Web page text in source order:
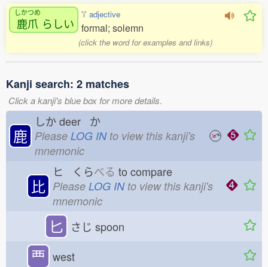
しかつめ
鹿爪 らしい
'i' adjective
formal; solemn
(click the word for examples and links)
Kanji search: 2 matches
Click a kanji's blue box for more details.
鹿
しか deer か
Please LOG INto view this kanji's
mnemonic
比
ヒ くらべる to compare
Please LOG INto view this kanji's
mnemonic
匕 さじ spoon
覀 west